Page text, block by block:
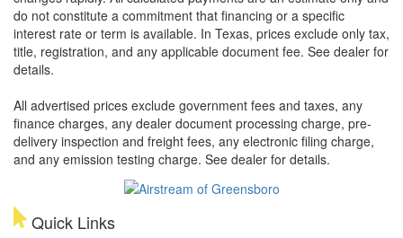
do not constitute a commitment that financing or a specific
interest rate or term is available. In Texas, prices exclude only tax,
title, registration, and any applicable document fee. See dealer for
details.
All advertised prices exclude government fees and taxes, any
finance charges, any dealer document processing charge, pre-
delivery inspection and freight fees, any electronic filing charge,
and any emission testing charge. See dealer for details.
Quick Links